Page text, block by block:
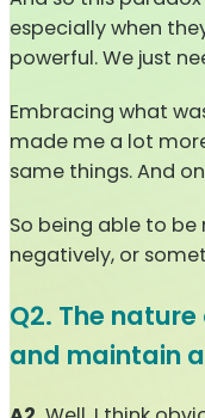
especially when
powerful. We just
Embracing what
made me a lot
same things. And
So being able to
negatively, or
Q2. The
and maintain